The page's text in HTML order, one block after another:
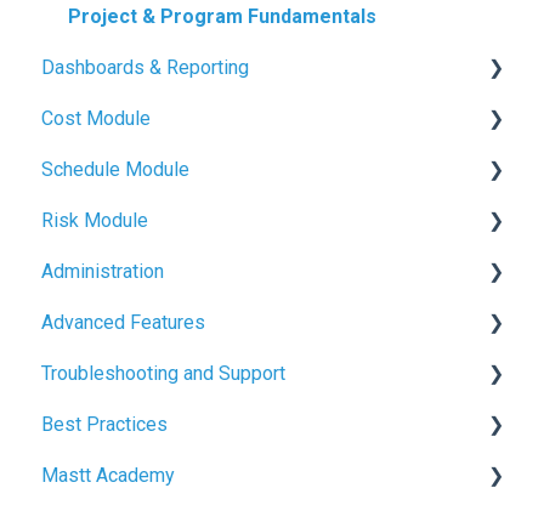
Project & Program Fundamentals
Dashboards & Reporting
Dashboard Creation
Project Health Indicators
Sharing & Exports
Cost Module
Budget Management
Contracts & Payments
Variations & Forecasts
Cash Flow & Actuals
Defence
Schedule Module
Schedule Basics
Milestone Tracking
Risk Module
Risk Basics
Managing Risks
Administration
User Management
Project and Program Administration
Branding & Customisation
Billing
Advanced Features
File Management
Troubleshooting and Support
Common Issues and Solutions
Best Practices
Budget & Cost Best Practices
Mastt Academy